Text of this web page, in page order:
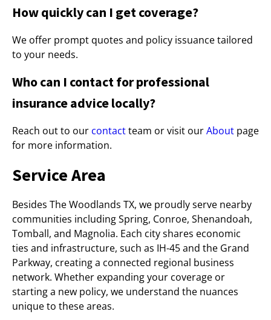
How quickly can I get coverage?
We offer prompt quotes and policy issuance tailored
to your needs.
Who can I contact for professional
insurance advice locally?
Reach out to our contactteam or visit ourAbout page
for more information.
Service Area
Besides The Woodlands TX, we proudly serve nearby
communities including Spring, Conroe, Shenandoah,
Tomball, and Magnolia. Each city shares economic
ties and infrastructure, such as IH-45 and the Grand
Parkway, creating a connected regional business
network. Whether expanding your coverage or
starting a new policy, we understand the nuances
unique to these areas.